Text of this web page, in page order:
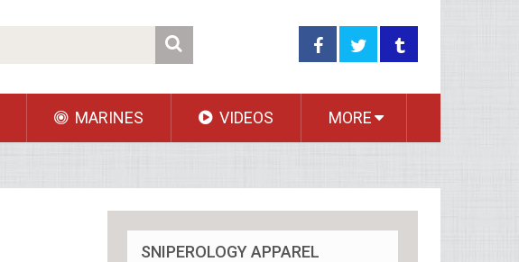
MARINES VIDEOS MORE
SNIPEROLOGY APPAREL